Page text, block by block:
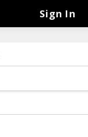
Sign In